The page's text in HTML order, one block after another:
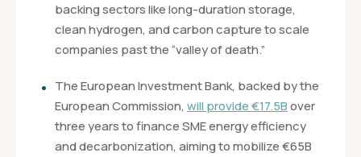
backing sectors like long-duration storage,
clean hydrogen, and carbon capture to scale
companies past the “valley of death.”
The European Investment Bank, backed by the
European Commission, will provide €17.5Bover
three years to finance SME energy efficiency
and decarbonization, aiming to mobilize €65B